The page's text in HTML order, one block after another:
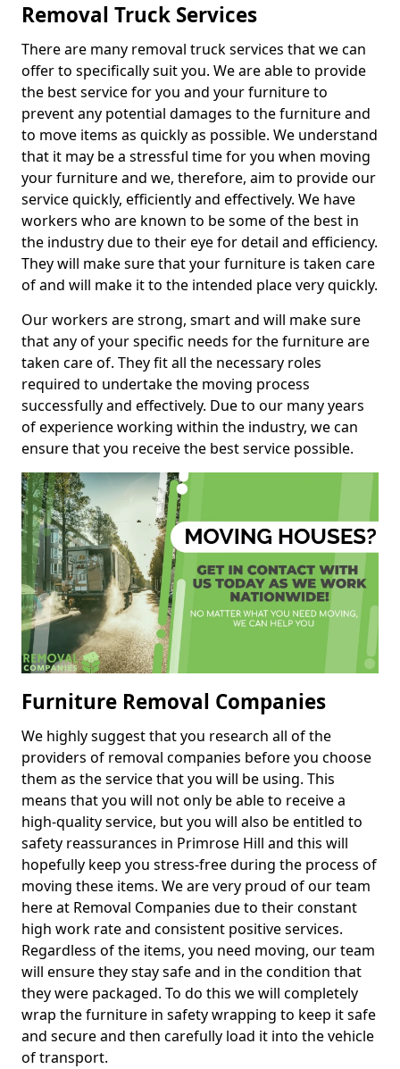
Removal Truck Services
There are many removal truck services that we can
offer to specifically suit you. We are able to provide
the best service for you and your furniture to
prevent any potential damages to the furniture and
to move items as quickly as possible. We understand
that it may be a stressful time for you when moving
your furniture and we, therefore, aim to provide our
service quickly, efficiently and effectively. We have
workers who are known to be some of the best in
the industry due to their eye for detail and efficiency.
They will make sure that your furniture is taken care
of and will make it to the intended place very quickly.
Our workers are strong, smart and will make sure
that any of your specific needs for the furniture are
taken care of. They fit all the necessary roles
required to undertake the moving process
successfully and effectively. Due to our many years
of experience working within the industry, we can
ensure that you receive the best service possible.
Furniture Removal Companies
We highly suggest that you research all of the
providers of removal companies before you choose
them as the service that you will be using. This
means that you will not only be able to receive a
high-quality service, but you will also be entitled to
safety reassurances in Primrose Hill and this will
hopefully keep you stress-free during the process of
moving these items. We are very proud of our team
here at Removal Companies due to their constant
high work rate and consistent positive services.
Regardless of the items, you need moving, our team
will ensure they stay safe and in the condition that
they were packaged. To do this we will completely
wrap the furniture in safety wrapping to keep it safe
and secure and then carefully load it into the vehicle
of transport.